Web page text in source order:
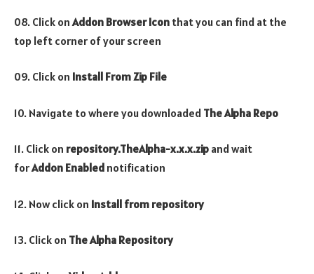
08. Click on Addon Browser Icon that you can find at the
top left corner of your screen
09. Click on Install From Zip File
10. Navigate to where you downloaded The Alpha Repo
11. Click on repository.TheAlpha-x.x.x.zip and wait
forAddon Enabled notification
12. Now click on Install from repository
13. Click on The Alpha Repository